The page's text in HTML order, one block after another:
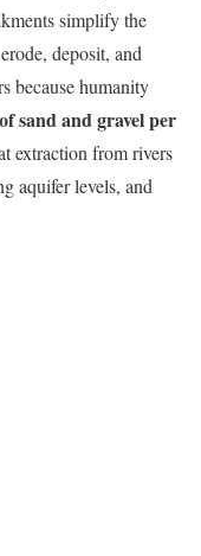
simplify the
deposit, and
because humanity
sand and gravel per
extraction from rivers
aquifer levels, and